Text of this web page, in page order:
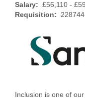
Salary: £56,110 -
Requisition: 228744
Inclusion is one of